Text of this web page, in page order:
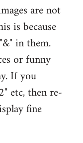
are not
is because
in them.
or funny
If you
etc, then re-
fine